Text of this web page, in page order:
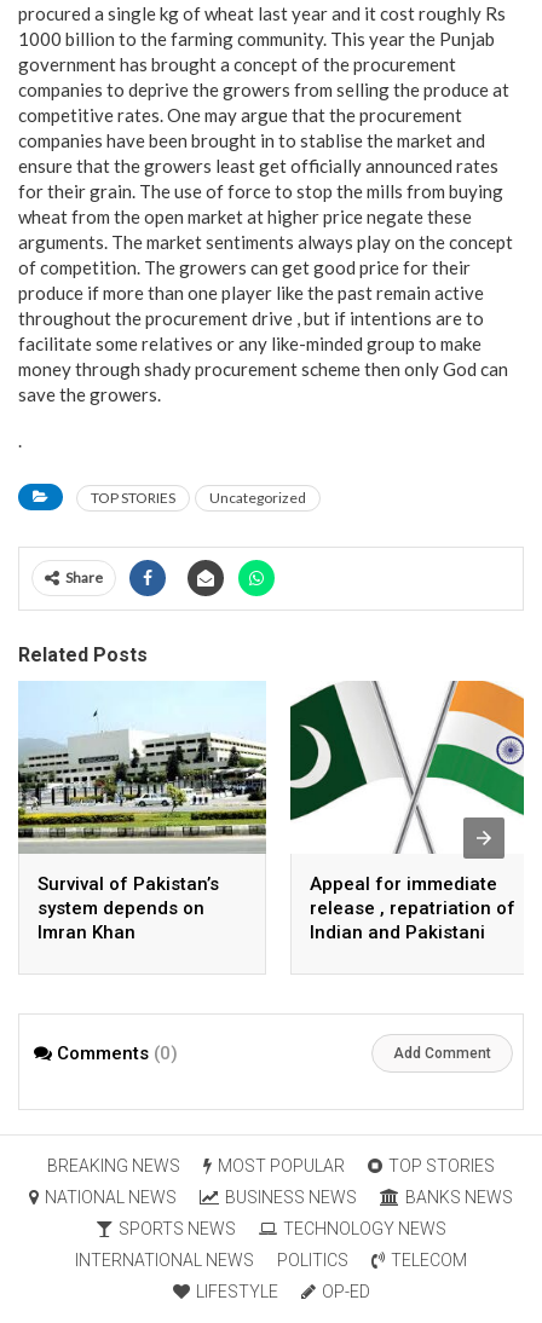
procured a single kg of wheat last year and it cost roughly Rs
1000 billion to the farming community. This year the Punjab
government has brought a concept of the procurement
companies to deprive the growers from selling the produce at
competitive rates. One may argue that the procurement
companies have been brought in to stablise the market and
ensure that the growers least get officially announced rates
for their grain. The use of force to stop the mills from buying
wheat from the open market at higher price negate these
arguments. The market sentiments always play on the concept
of competition. The growers can get good price for their
produce if more than one player like the past remain active
throughout the procurement drive , but if intentions are to
facilitate some relatives or any like-minded group to make
money through shady procurement scheme then only God can
save the growers.
.
TOP STORIES Uncategorized
Share
Related Posts
Survival of Pakistan’s
system depends on
Imran Khan
Appeal for immediate
release , repatriation of
Indian and Pakistani
Comments (0) Add Comment
BREAKING NEWS MOST POPULAR
TOP STORIES
NATIONAL NEWS
BUSINESS NEWS
BANKS NEWS
SPORTS NEWS
TECHNOLOGY NEWS
INTERNATIONAL NEWS
POLITICS
TELECOM
LIFESTYLE
OP-ED